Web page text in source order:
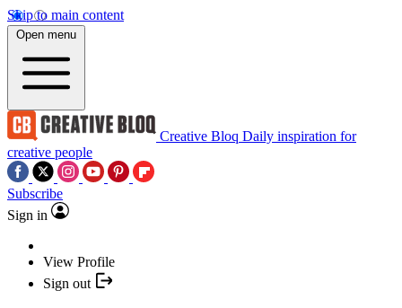
Skip to main content
Open menu
Creative Bloq Daily inspiration for
creative people
Subscribe
Sign in
View Profile
Sign out